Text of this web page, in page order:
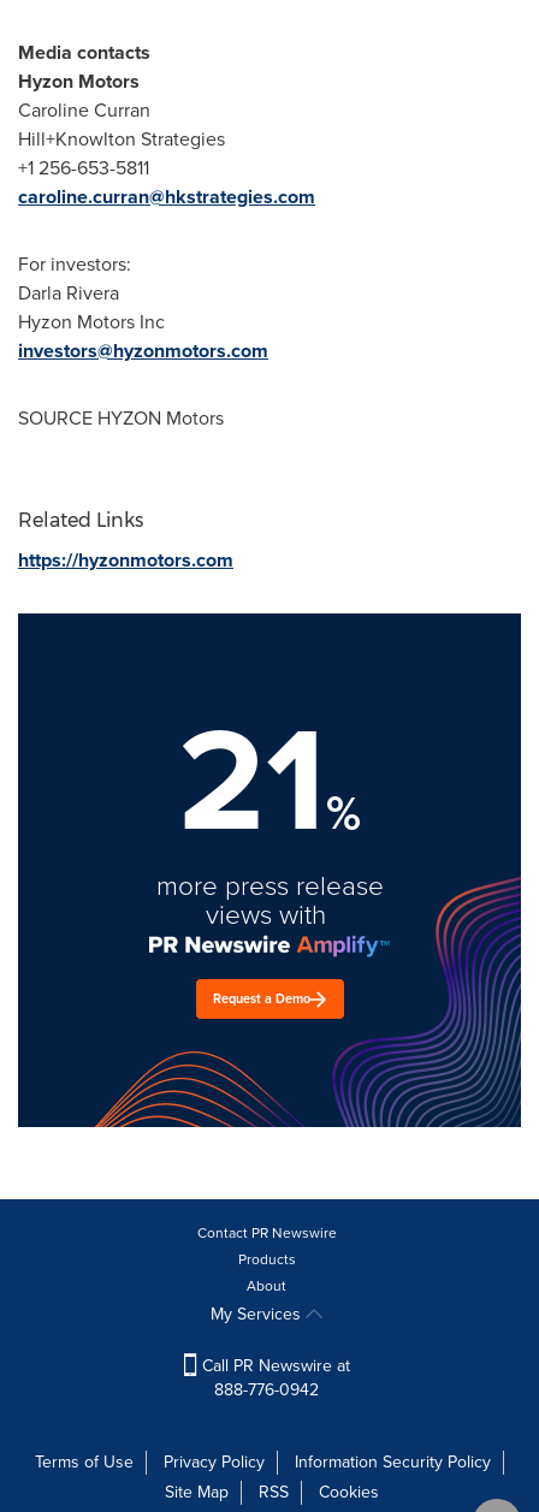
Media contacts
Hyzon Motors
Caroline Curran
Hill+Knowlton Strategies
+1 256-653-5811
caroline.curran@hkstrategies.com
For investors:
Darla Rivera
Hyzon Motors Inc
investors@hyzonmotors.com
SOURCE HYZON Motors
Related Links
https://hyzonmotors.com
21%
more press release
views with
Request a Demo
Contact PR Newswire
Products
About
My Services
Call PR Newswire at
888-776-0942
Terms of Use Privacy Policy
Information Security Policy
Site Map
RSS Cookies